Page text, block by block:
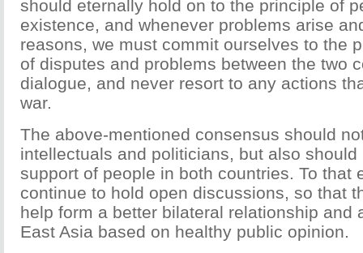
should eternally hold on to the principle of
existence, and whenever problems arise
reasons, we must commit ourselves to the
of disputes and problems between the two
dialogue, and never resort to any actions
war.
The above-mentioned consensus should
intellectuals and politicians, but also should
support of people in both countries. To that
continue to hold open discussions, so that
help form a better bilateral relationship and
East Asia based on healthy public opinion.